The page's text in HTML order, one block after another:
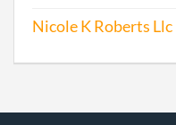
2003-09-04
2003-09-04
2004-02-18
Nicole K Roberts Llc